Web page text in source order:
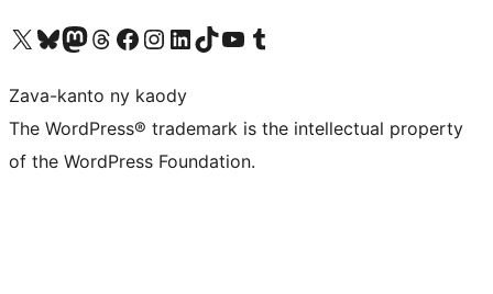
Tsidiho ny kaonty X (twitter fahiny)
Visit our Bluesky account
Tsidiho ny kaonty Mastodon antsika
Visit our Threads account
Tsidiho ny pejy facebook
Tsidiho ny kaonty Instagram
Tsidiho ny Linkedin
Visit our TikTok account
Tsidiho ny Youtube
Visit our Tumblr account
Zava-kanto ny kaody
The WordPress® trademark is the intellectual property
of the WordPress Foundation.